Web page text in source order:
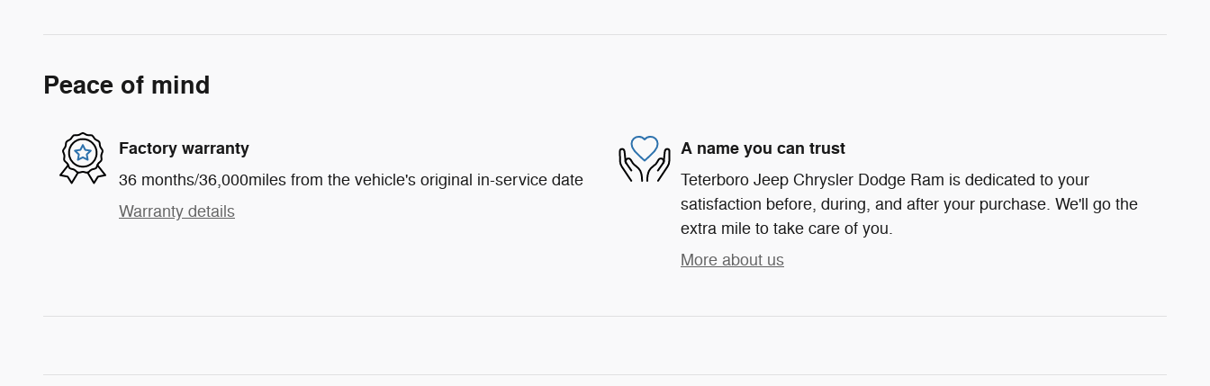
Peace of mind
Factory warranty
36 months/36,000miles from the vehicle's original in-service date
Warranty details
A name you can trust
Teterboro Jeep Chrysler Dodge Ram is dedicated to your
satisfaction before, during, and after your purchase. We'll go the
extra mile to take care of you.
More about us